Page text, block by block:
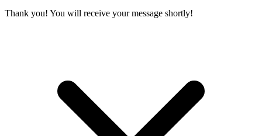
Thank you! You will receive your message shortly!